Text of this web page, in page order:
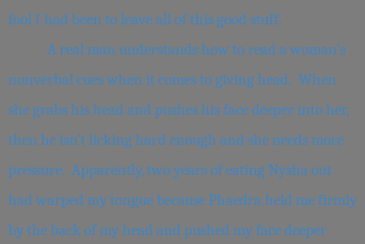
fool I had been to leave all of this good stuff.
A real man understands how to read a woman’s
nonverbal cues when it comes to giving head. When
she grabs his head and pushes his face deeper into her,
then he isn’t licking hard enough and she needs more
pressure. Apparently, two years of eating Nysha out
had warped my tongue because Phaedra held me firmly
by the back of my head and pushed my face deeper